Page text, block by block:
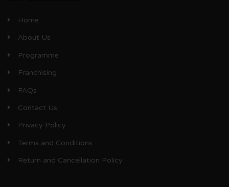
Home
About Us
Programme
Franchising
FAQs
Contact Us
Privacy Policy
Terms and Conditions
Return and Cancellation Policy